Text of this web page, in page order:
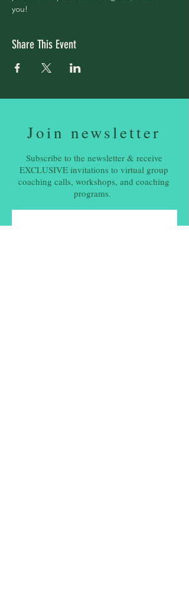
you!
Share This Event
Join newsletter
Subscribe to the newsletter & receive
EXCLUSIVE invitations to virtual group
coaching calls, workshops, and coaching
programs.